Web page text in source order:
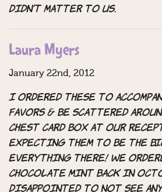
didn’t matter to us.
Laura Myers
January 22nd, 2012
I ordered these to
favors & be scattered
chest card box at our
expecting them to be the
everything there! We
chocolate mint back in
disappointed to not see